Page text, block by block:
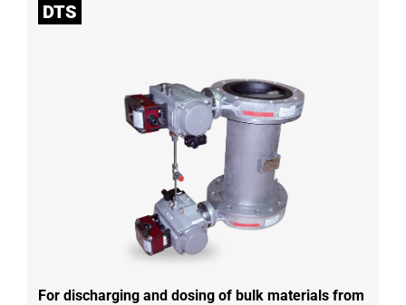
DTS
For discharging and dosing of bulk materials from